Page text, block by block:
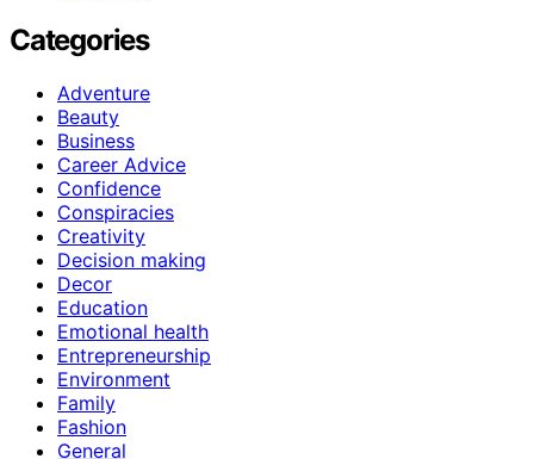
Categories
Adventure
Beauty
Business
Career Advice
Confidence
Conspiracies
Creativity
Decision making
Decor
Education
Emotional health
Entrepreneurship
Environment
Family
Fashion
General